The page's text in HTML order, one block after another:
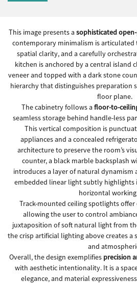
This image presents a sophisticated
contemporary minimalism is
spatial clarity, and a carefully
kitchen is anchored by a central island
veneer and topped with a dark stone
hierarchy that distinguishes preparation
floor plane.
The cabinetry follows a floor-to-
seamless storage behind handle-less
This vertical composition is
appliances and a concealed
architecture to preserve the room’s
counter, a black marble backsplash
introduces a layer of natural dynamism
embedded linear light subtly highlights
horizontal
Track-mounted ceiling spotlights offer
allowing the user to control
juxtaposition of soft natural light from
the crisp artificial lighting above creates a
and
Overall, the design exemplifies precision
with aesthetic intentionality. It is a
elegance, and material